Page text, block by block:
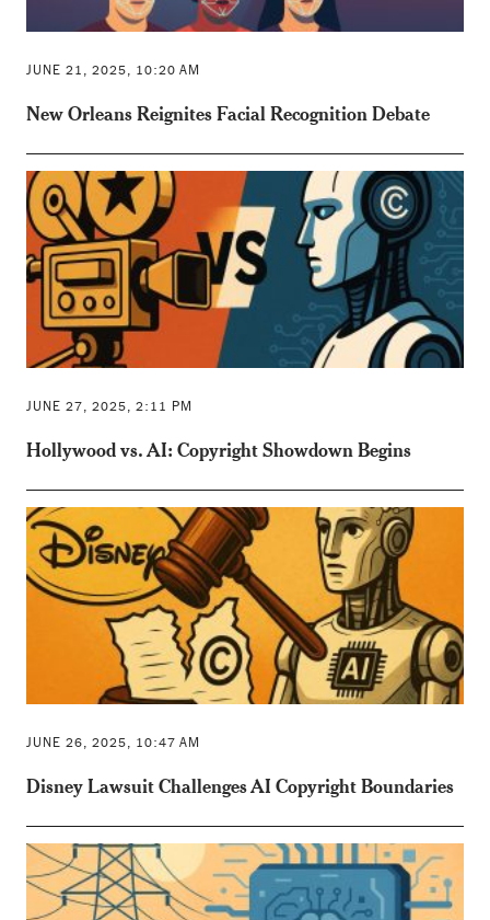
JUNE 21, 2025, 10:20 AM
New Orleans Reignites Facial Recognition Debate
JUNE 27, 2025, 2:11 PM
Hollywood vs. AI: Copyright Showdown Begins
JUNE 26, 2025, 10:47 AM
Disney Lawsuit Challenges AI Copyright Boundaries